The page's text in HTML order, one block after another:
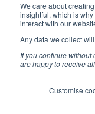
We care about
insightful, which is
interact with our
Any data we collect
If you continue
are happy to receive
Customise
Back to all
ensuring that
list of nearby
with
rooms, can
experience.
Equipping